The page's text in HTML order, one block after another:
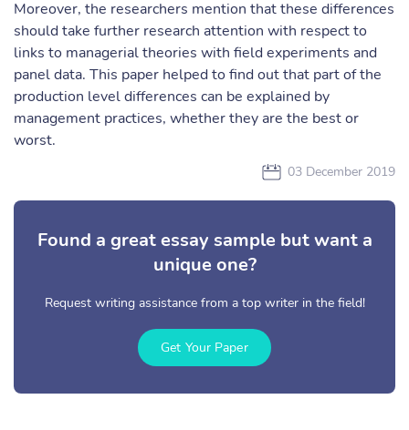
Moreover, the researchers mention that these differences
should take further research attention with respect to
links to managerial theories with field experiments and
panel data. This paper helped to find out that part of the
production level differences can be explained by
management practices, whether they are the best or
worst.
03 December 2019
Found a great essay sample but want a
unique one?
Request writing assistance from a top writer in the field!
Get Your Paper